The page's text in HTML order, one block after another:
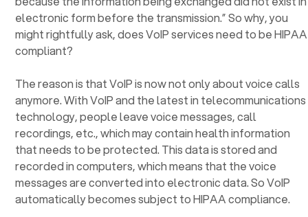
electronic form before the transmission.” So why, you
might rightfully ask, does VoIP services need to be HIPAA
compliant?
The reason is that VoIP is now not only about voice calls
anymore. With VoIP and the latest in telecommunications
technology, people leave voice messages, call
recordings, etc., which may contain health information
that needs to be protected. This data is stored and
recorded in computers, which means that the voice
messages are converted into electronic data. So VoIP
automatically becomes subject to HIPAA compliance.